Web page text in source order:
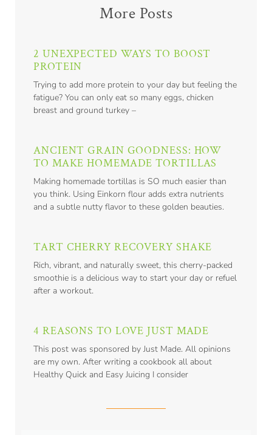
More Posts
2 UNEXPECTED WAYS TO BOOST
PROTEIN
Trying to add more protein to your day but feeling the
fatigue? You can only eat so many eggs, chicken
breast and ground turkey –
ANCIENT GRAIN GOODNESS: HOW
TO MAKE HOMEMADE TORTILLAS
Making homemade tortillas is SO much easier than
you think. Using Einkorn flour adds extra nutrients
and a subtle nutty flavor to these golden beauties.
TART CHERRY RECOVERY SHAKE
Rich, vibrant, and naturally sweet, this cherry-packed
smoothie is a delicious way to start your day or refuel
after a workout.
4 REASONS TO LOVE JUST MADE
This post was sponsored by Just Made. All opinions
are my own. After writing a cookbook all about
Healthy Quick and Easy Juicing I consider